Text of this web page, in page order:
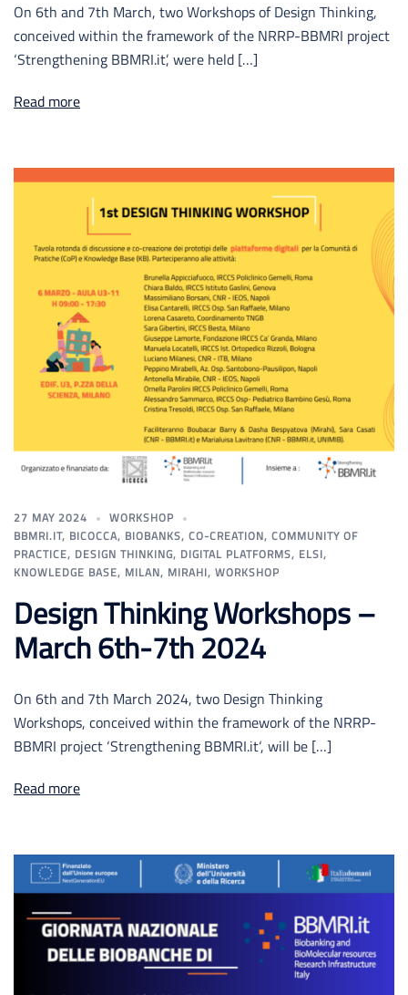
On 6th and 7th March, two Workshops of Design Thinking,
conceived within the framework of the NRRP-BBMRI project
‘Strengthening BBMRI.it’, were held […]
Read more
27 MAY 2024
WORKSHOP
BBMRI.IT, BICOCCA, BIOBANKS, CO-CREATION, COMMUNITY OF
PRACTICE, DESIGN THINKING, DIGITAL PLATFORMS, ELSI,
KNOWLEDGE BASE, MILAN, MIRAHI, WORKSHOP
Design Thinking Workshops –
March 6th-7th 2024
On 6th and 7th March 2024, two Design Thinking
Workshops, conceived within the framework of the NRRP-
BBMRI project ‘Strengthening BBMRI.it‘, will be […]
Read more